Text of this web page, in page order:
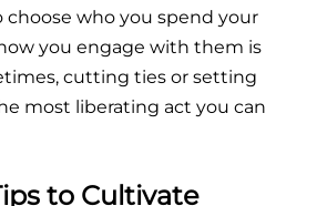
choose who you spend your
you engage with them is
cutting ties or setting
most liberating act you can
to Cultivate